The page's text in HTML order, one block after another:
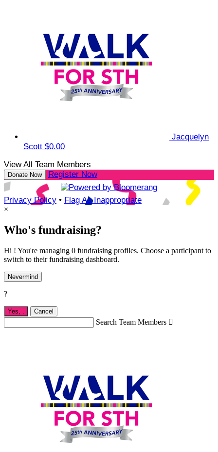
Jacquelyn
Scott $0.00
View All Team Members
Donate Now Register Now
Privacy Policy • Flag As Inappropriate
×
Who's fundraising?
Hi ! You're managing 0 fundraising profiles. Choose a participant to
switch to their fundraising dashboard.
Nevermind
?
Yes, Cancel
Search Team Members 